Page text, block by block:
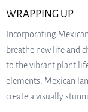
WRAPPING UP
Incorporating
breathe new life and
to the vibrant plant
elements, Mexican
create a visually